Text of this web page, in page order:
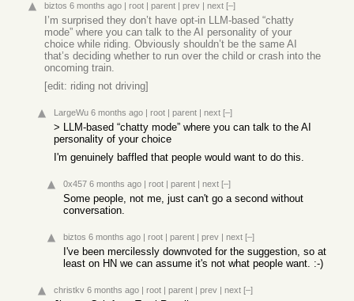
biztos 6 months ago | root | parent | prev | next [–]
I’m surprised they don’t have opt-in LLM-based “chatty
mode” where you can talk to the AI personality of your
choice while riding. Obviously shouldn’t be the same AI
that’s deciding whether to run over the child or crash into the
oncoming train.
[edit: riding not driving]
LargeWu 6 months ago | root | parent | next [–]
> LLM-based “chatty mode” where you can talk to the AI
personality of your choice
I'm genuinely baffled that people would want to do this.
0x457 6 months ago | root | parent | next [–]
Some people, not me, just can't go a second without
conversation.
biztos 6 months ago | root | parent | prev | next [–]
I've been mercilessly downvoted for the suggestion, so at
least on HN we can assume it's not what people want. :-)
christkv 6 months ago | root | parent | prev | next [–]